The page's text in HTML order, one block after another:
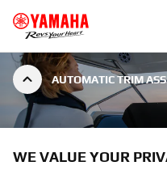
AUTOMATIC TRIM
AUTOMATIC
WE VALUE YOUR